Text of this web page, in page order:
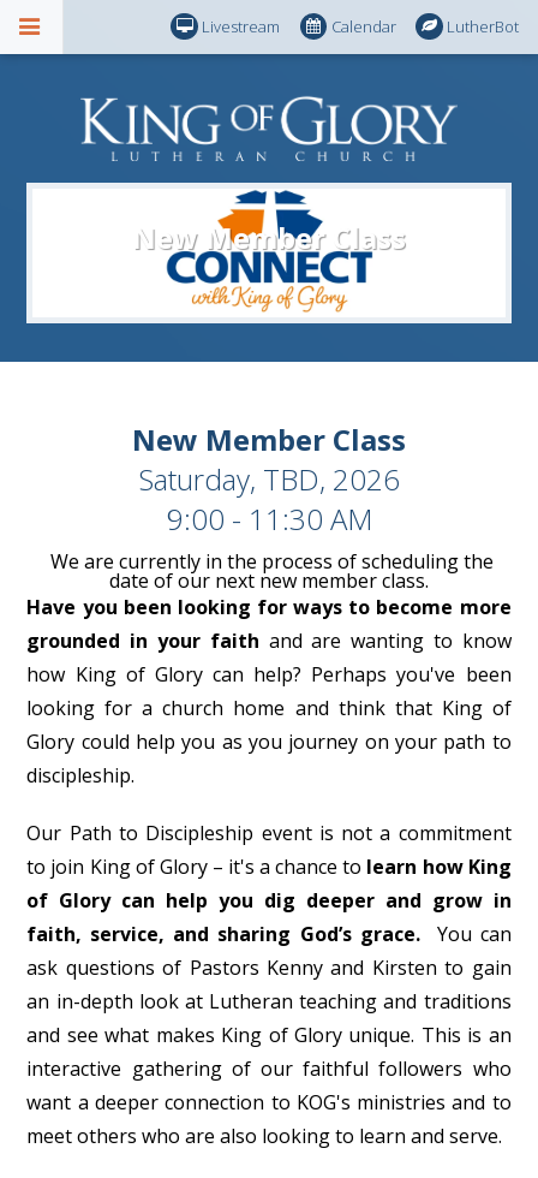
Livestream Calendar LutherBot
New Member Class
New Member Class
Saturday, TBD, 2026
9:00 - 11:30 AM
We are currently in the process of scheduling the
date of our next new member class.
Have you been looking for ways to become more
grounded in your faith and are wanting to know
how King of Glory can help? Perhaps you've been
looking for a church home and think that King of
Glory could help you as you journey on your path to
discipleship.
Our Path to Discipleship event is not a commitment
to join King of Glory – it's a chance to learn how King
of Glory can help you dig deeper and grow in
faith, service, and sharing God’s grace.
You can
ask questions of Pastors Kenny and Kirsten to gain
an in-depth look at Lutheran teaching and traditions
and see what makes King of Glory unique. This is an
interactive gathering of our faithful followers who
want a deeper connection to KOG's ministries and to
meet others who are also looking to learn and serve.